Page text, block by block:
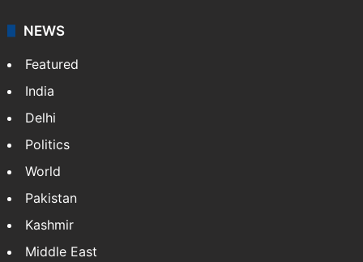
NEWS
Featured
India
Delhi
Politics
World
Pakistan
Kashmir
Middle East